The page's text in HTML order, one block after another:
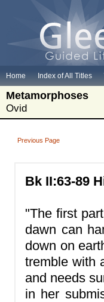
Home Index of All Titles
Metamorphoses
Ovid
Previous Page
Bk II:63-89
"The first
dawn can
down on
tremble with
and needs
in her